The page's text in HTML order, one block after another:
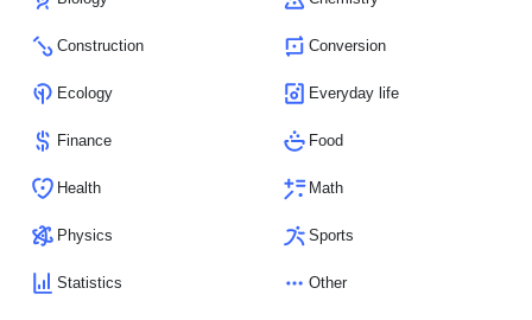
Construction Conversion
Ecology Everyday life
Finance Food
Health Math
Physics Sports
Statistics Other